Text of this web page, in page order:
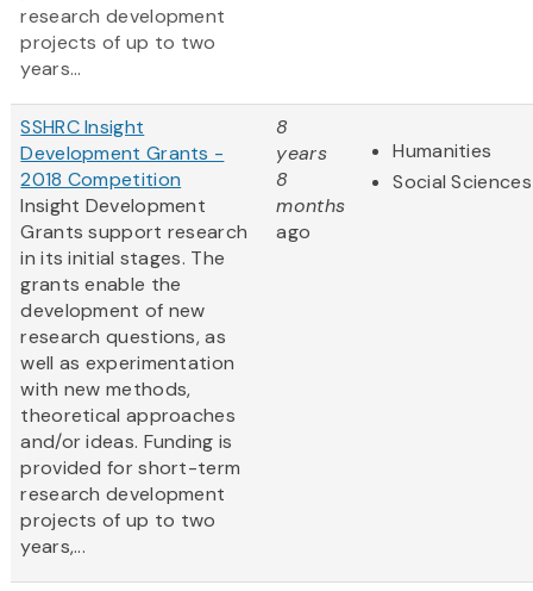
research development
projects of up to two
years...
SSHRC Insight
Development Grants -
2018 Competition
Insight Development
Grants support research
in its initial stages. The
grants enable the
development of new
research questions, as
well as experimentation
with new methods,
theoretical approaches
and/or ideas. Funding is
provided for short-term
research development
projects of up to two
years,...
8
years
8
months
ago
Humanities
Social Sciences